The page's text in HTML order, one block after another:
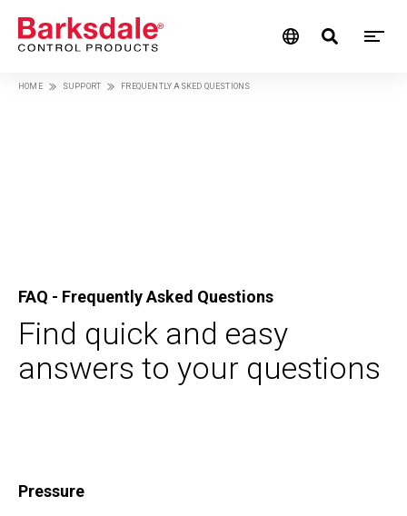
SkipHOME SUPPORT FREQUENTLY ASKED QUESTIONS
FAQ - Frequently Asked Questions
Find quick and easy
answers to your questions
Pressure